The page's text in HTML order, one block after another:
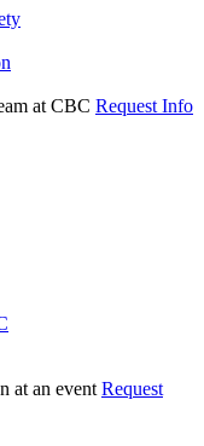
Request Info
Request